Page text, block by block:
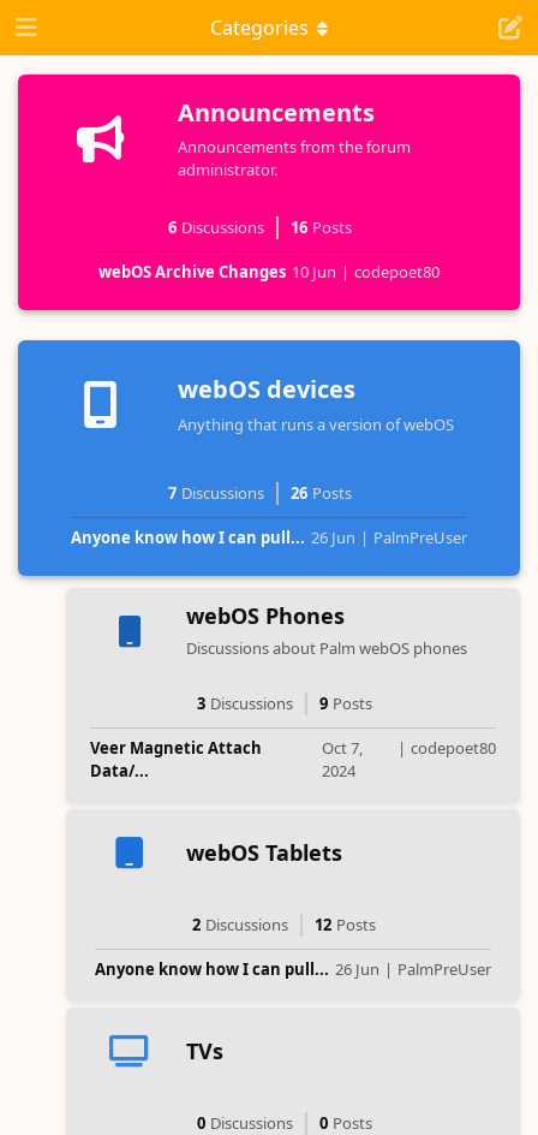
Categories
Announcements
Announcements from the forum
administrator.
6 Discussions 16 Posts
10 Jun | codepoet80
webOS Archive Changes
webOS devices
Anything that runs a version of webOS
7 Discussions 26 Posts
26 Jun | PalmPreUser
Anyone know how I can pull...
webOS Phones
Discussions about Palm webOS phones
3 Discussions 9 Posts
Oct 7,
2024
| codepoet80
Veer Magnetic Attach
Data/...
webOS Tablets
2 Discussions 12 Posts
26 Jun | PalmPreUser
Anyone know how I can pull...
TVs
0 Discussions 0 Posts